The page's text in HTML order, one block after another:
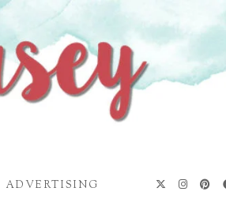
ADVERTISING